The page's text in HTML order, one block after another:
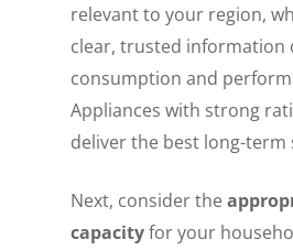
relevant to your region,
clear, trusted information
consumption and
Appliances with strong
deliver the best long-term
Next, consider the
capacityfor your